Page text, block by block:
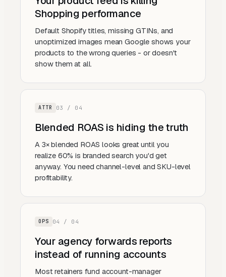
Shopping performance
Default Shopify titles, missing GTINs, and
unoptimized images mean Google shows your
products to the wrong queries - or doesn't
show them at all.
ATTR 03 / 0 4
Blended ROAS is hiding the truth
A 3× blended ROAS looks great until you
realize 60% is branded search you'd get
anyway. You need channel-level and SKU-level
profitability.
OPS 04 / 0 4
Your agency forwards reports
instead of running accounts
Most retainers fund account-manager